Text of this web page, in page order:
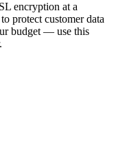
encryption at a
protect customer data
budget — use this